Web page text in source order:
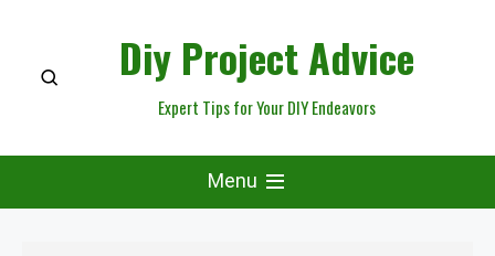
content
Diy Project Advice
Expert Tips for Your DIY Endeavors
Menu